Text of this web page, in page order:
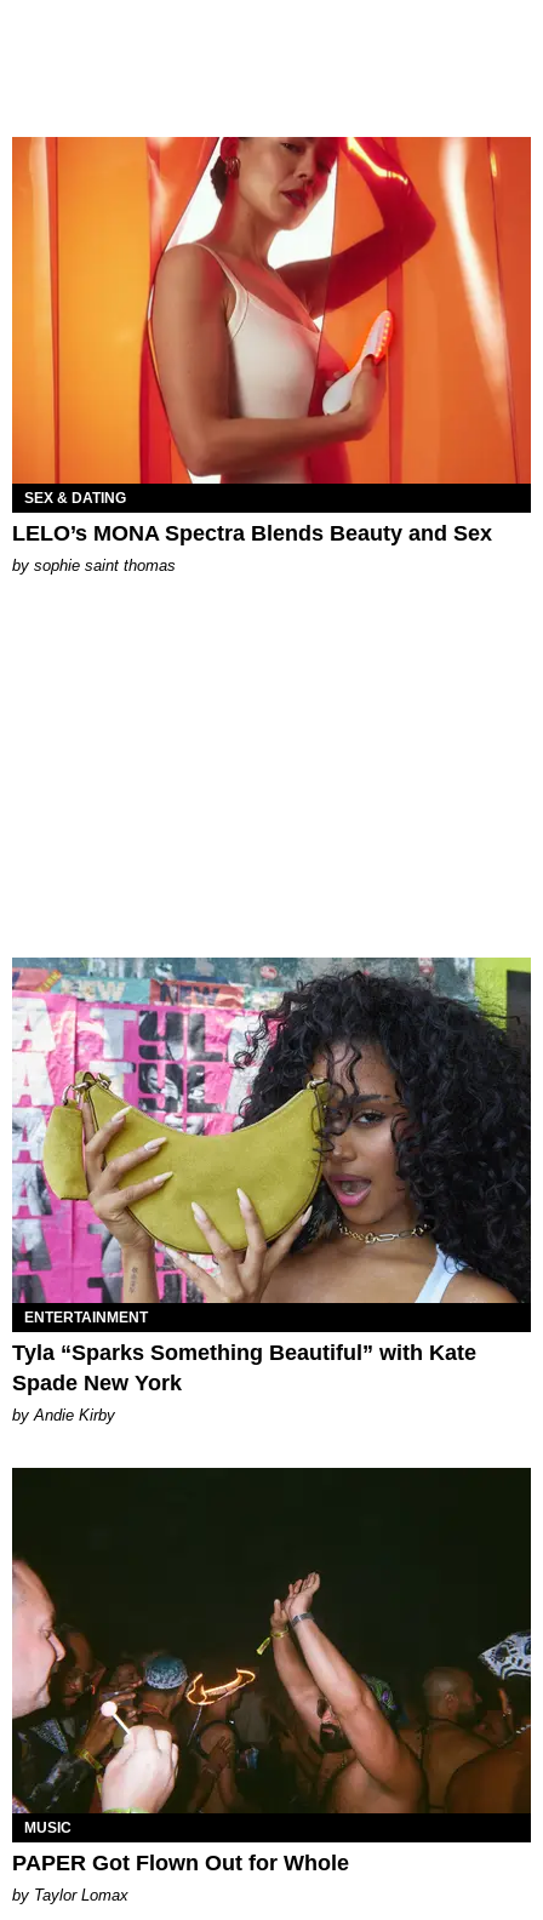
SEX & DATING
LELO’s MONA Spectra Blends Beauty and Sex
by sophie saint thomas
ENTERTAINMENT
Tyla “Sparks Something Beautiful” with Kate
Spade New York
by Andie Kirby
MUSIC
PAPER Got Flown Out for Whole
by Taylor Lomax